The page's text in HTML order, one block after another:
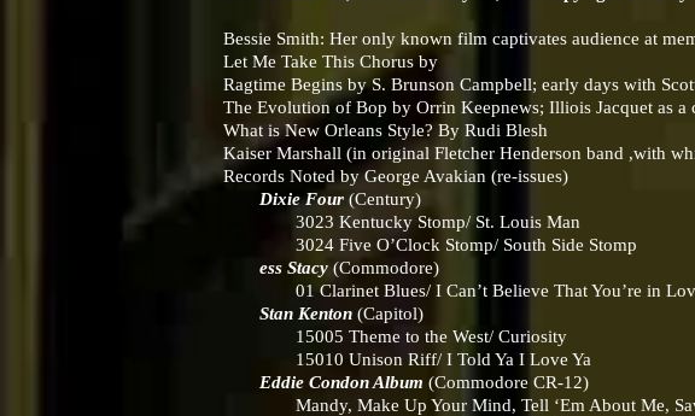
Bessie Smith: Her only known film captivates audience at
Let Me Take This Chorus by
Ragtime Begins by S. Brunson Campbell; early days with
The Evolution of Bop by Orrin Keepnews; Illiois Jacquet as a
What is New Orleans Style? By Rudi Blesh
Kaiser Marshall (in original Fletcher Henderson band ,with
Records Noted by George Avakian (re-issues)
Dixie Four (Century)
3023 Kentucky Stomp/ St. Louis Man
3024 Five O’Clock Stomp/ South Side Stomp
ess Stacy (Commodore)
01 Clarinet Blues/ I Can’t Believe That You’re in
Stan Kenton (Capitol)
15005 Theme to the West/ Curiosity
15010 Unison Riff/ I Told Ya I Love Ya
Eddie Condon Album (Commodore CR-12)
Mandy, Make Up Your Mind, Tell ‘Em About Me, Save